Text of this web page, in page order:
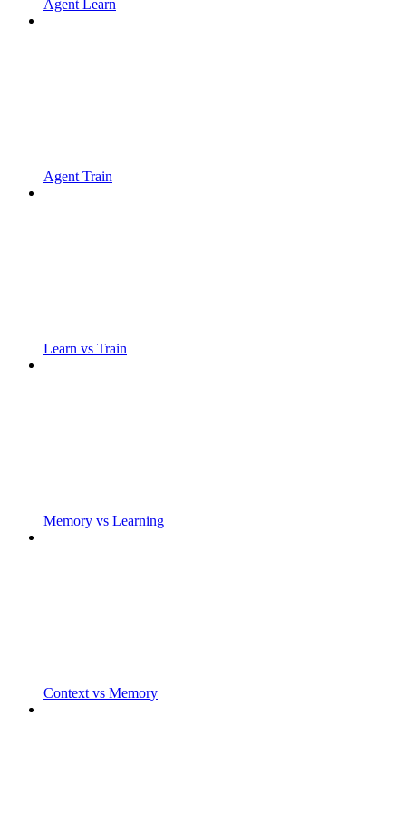
Agent Learn
Agent Train
Learn vs Train
Memory vs Learning
Context vs Memory